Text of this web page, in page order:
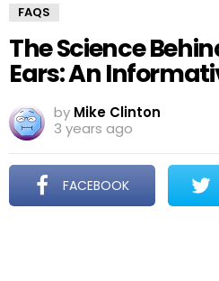
FAQS
The Science
Ears: An
by Mike Clinton
3 years ago
FACEBOOK